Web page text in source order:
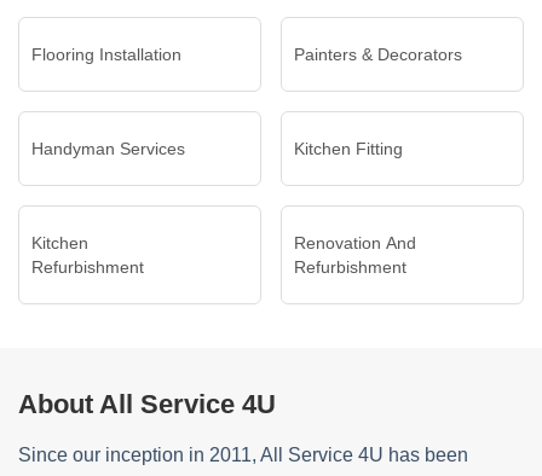
Flooring Installation Painters & Decorators
Handyman Services Kitchen Fitting
Kitchen
Refurbishment
Renovation And
Refurbishment
About All Service 4U
Since our inception in 2011, All Service 4U has been